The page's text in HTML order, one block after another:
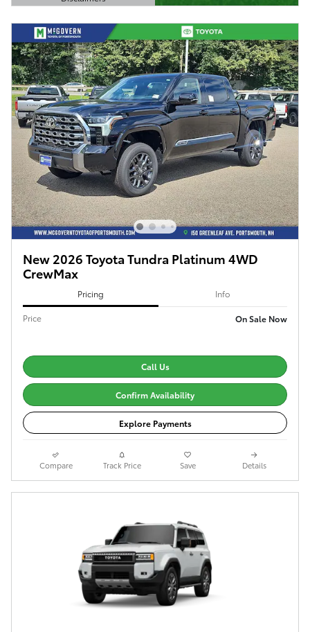
Open Details Modal
New 2026 Toyota Tundra Platinum 4WD
CrewMax
Pricing Info
Price On Sale Now
Call Us
Confirm Availability
Explore Payments
Compare Track Price Save Details